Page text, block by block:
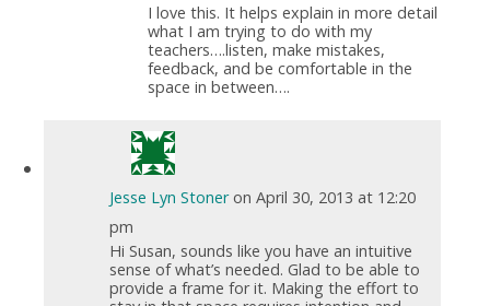
I love this. It helps explain in more detail
what I am trying to do with my
teachers….listen, make mistakes,
feedback, and be comfortable in the
space in between….
Jesse Lyn Stoner on April 30, 2013 at 12:20
pm
Hi Susan, sounds like you have an intuitive
sense of what’s needed. Glad to be able to
provide a frame for it. Making the effort to